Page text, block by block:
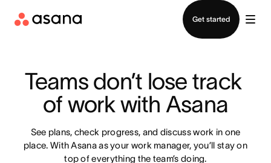
Get started
Teams don’t lose track
of work with Asana
See plans, check progress, and discuss work in one
place. With Asana as your work manager, you’ll stay on
top of everything the team’s doing.